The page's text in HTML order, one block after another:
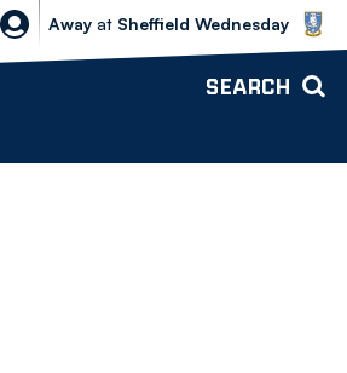
Sheffield Wednesday vs Bolton
Away at Sheffield Wednesday
SEARCH